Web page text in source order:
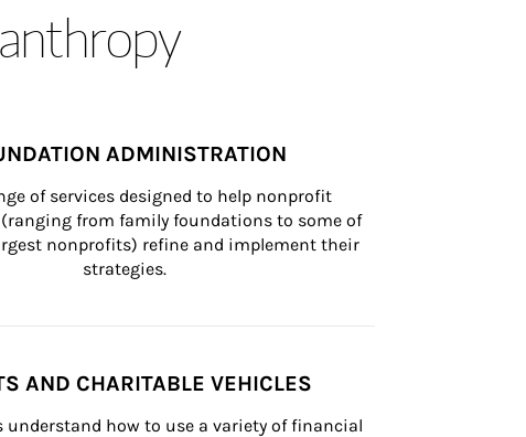
ADMINISTRATION
of services designed to help nonprofit
from family foundations to some of
nonprofits) refine and implement their
strategies.
AND CHARITABLE VEHICLES
understand how to use a variety of financial